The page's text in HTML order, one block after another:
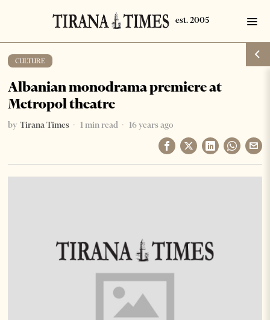
CULTURE
Albanian monodrama premiere at
Metropol theatre
by Tirana Times 1 min read 16 years ago